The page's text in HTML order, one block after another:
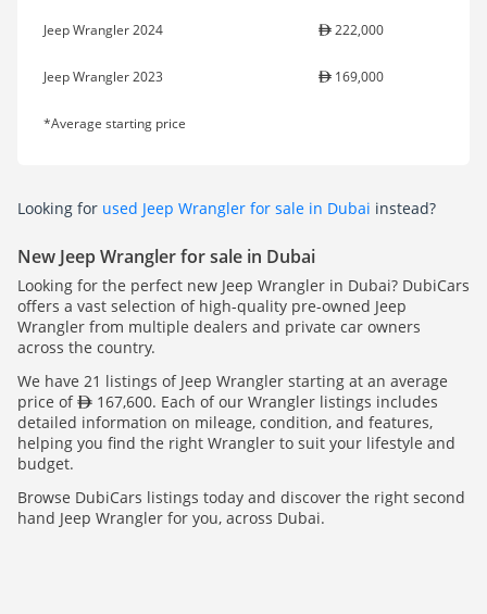
Jeep Wrangler 2024 222,000
Jeep Wrangler 2023 169,000
*Average starting price
Looking for used Jeep Wrangler for sale in Dubai instead?
New Jeep Wrangler for sale in Dubai
Looking for the perfect new Jeep Wrangler in Dubai? DubiCars
offers a vast selection of high-quality pre-owned Jeep
Wrangler from multiple dealers and private car owners
across the country.
We have 21 listings of Jeep Wrangler starting at an average
price of
167,600. Each of our Wrangler listings includes
detailed information on mileage, condition, and features,
helping you find the right Wrangler to suit your lifestyle and
budget.
Browse DubiCars listings today and discover the right second
hand Jeep Wrangler for you, across Dubai.